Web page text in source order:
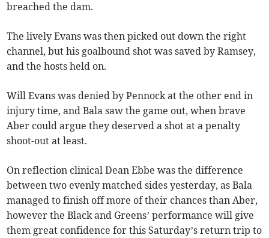
breached the dam.
The lively Evans was then picked out down the right
channel, but his goalbound shot was saved by Ramsey,
and the hosts held on.
Will Evans was denied by Pennock at the other end in
injury time, and Bala saw the game out, when brave
Aber could argue they deserved a shot at a penalty
shoot-out at least.
On reflection clinical Dean Ebbe was the difference
between two evenly matched sides yesterday, as Bala
managed to finish off more of their chances than Aber,
however the Black and Greens’ performance will give
them great confidence for this Saturday’s return trip to